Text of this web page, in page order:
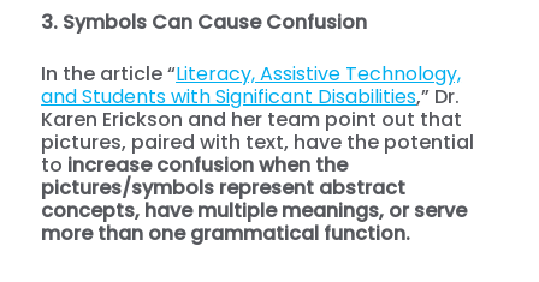
3. Symbols Can Cause Confusion
In the article “Literacy, Assistive Technology,
and Students with Significant Disabilities,” Dr.
Karen Erickson and her team point out that
pictures, paired with text, have the potential
to increase confusion when the
pictures/symbols represent abstract
concepts, have multiple meanings, or serve
more than one grammatical function.